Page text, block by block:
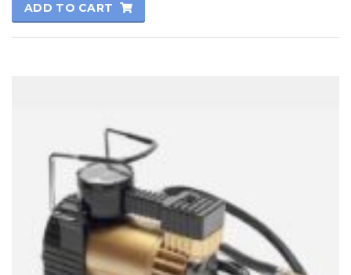
ADD TO CART